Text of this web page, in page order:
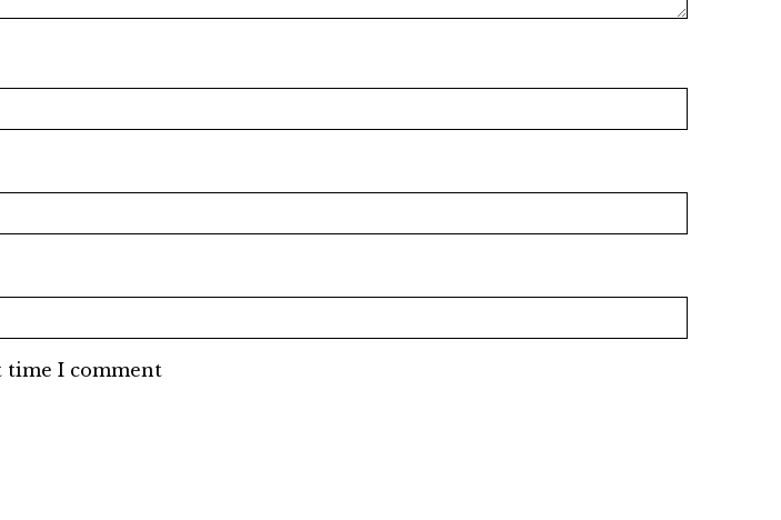
time I comment